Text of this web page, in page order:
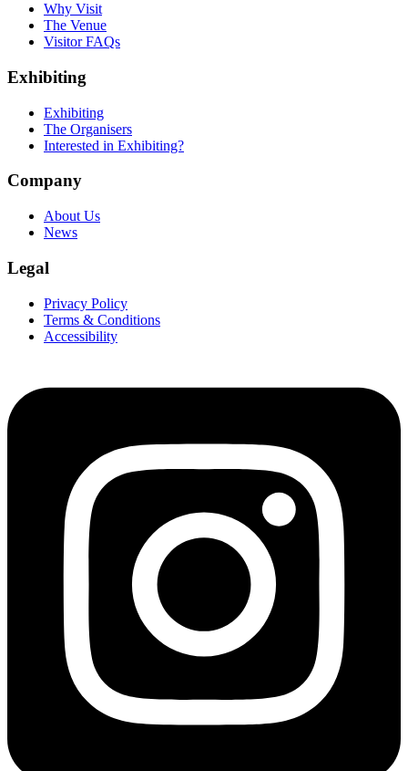
Why Visit
The Venue
Visitor FAQs
Exhibiting
Exhibiting
The Organisers
Interested in Exhibiting?
Company
About Us
News
Legal
Privacy Policy
Terms & Conditions
Accessibility